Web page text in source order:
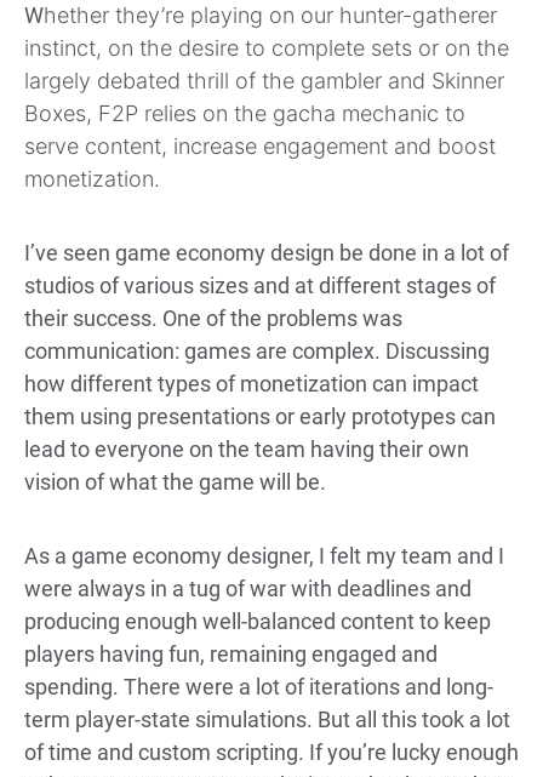
Whether they’re playing on our hunter-gatherer
instinct, on the desire to complete sets or on the
largely debated thrill of the gambler and Skinner
Boxes, F2P relies on the gacha mechanic to
serve content, increase engagement and boost
monetization.
I’ve seen game economy design be done in a lot of
studios of various sizes and at different stages of
their success. One of the problems was
communication: games are complex. Discussing
how different types of monetization can impact
them using presentations or early prototypes can
lead to everyone on the team having their own
vision of what the game will be.
As a game economy designer, I felt my team and I
were always in a tug of war with deadlines and
producing enough well-balanced content to keep
players having fun, remaining engaged and
spending. There were a lot of iterations and long-
term player-state simulations. But all this took a lot
of time and custom scripting. If you’re lucky enough